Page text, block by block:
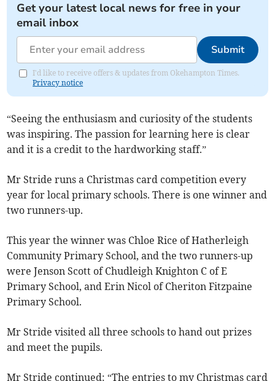
Get your latest local news for free in your
email inbox
Submit
I'd like to receive offers & updates from Okehampton Times.
Privacy notice
“Seeing the enthusiasm and curiosity of the students
was inspiring. The passion for learning here is clear
and it is a credit to the hardworking staff.”
Mr Stride runs a Christmas card competition every
year for local primary schools. There is one winner and
two runners-up.
This year the winner was Chloe Rice of Hatherleigh
Community Primary School, and the two runners-up
were Jenson Scott of Chudleigh Knighton C of E
Primary School, and Erin Nicol of Cheriton Fitzpaine
Primary School.
Mr Stride visited all three schools to hand out prizes
and meet the pupils.
Mr Stride continued: “The entries to my Christmas card